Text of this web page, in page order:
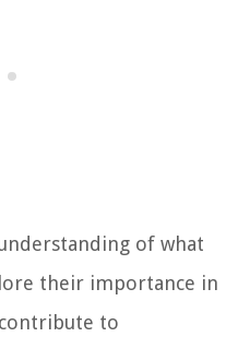
of what
their importance in
to